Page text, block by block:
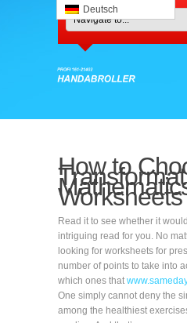
Deutsch
How to
Worksheets
Read it to see whether it
intriguing read for you. No
looking for worksheets for
number of points to take into
which ones that
One simply cannot deny the
among the healthiest